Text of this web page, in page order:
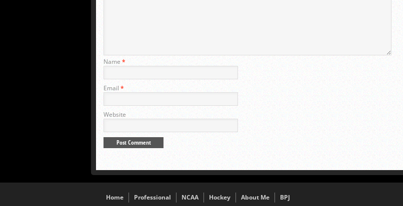
Name *
Email *
Website
Home Professional NCAA Hockey About Me BPJ